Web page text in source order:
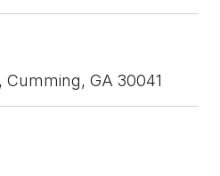
Cumming, GA 30041